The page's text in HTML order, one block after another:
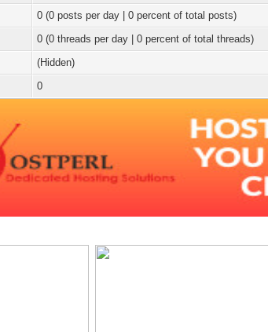
0 (0 posts per day | 0 percent of total posts)
0 (0 threads per day | 0 percent of total threads)
(Hidden)
0